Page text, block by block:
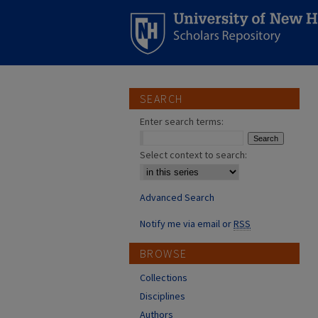
SEARCH
Enter search terms:
Select context to search:
Advanced Search
Notify me via email orRSS
BROWSE
Collections
Disciplines
Authors